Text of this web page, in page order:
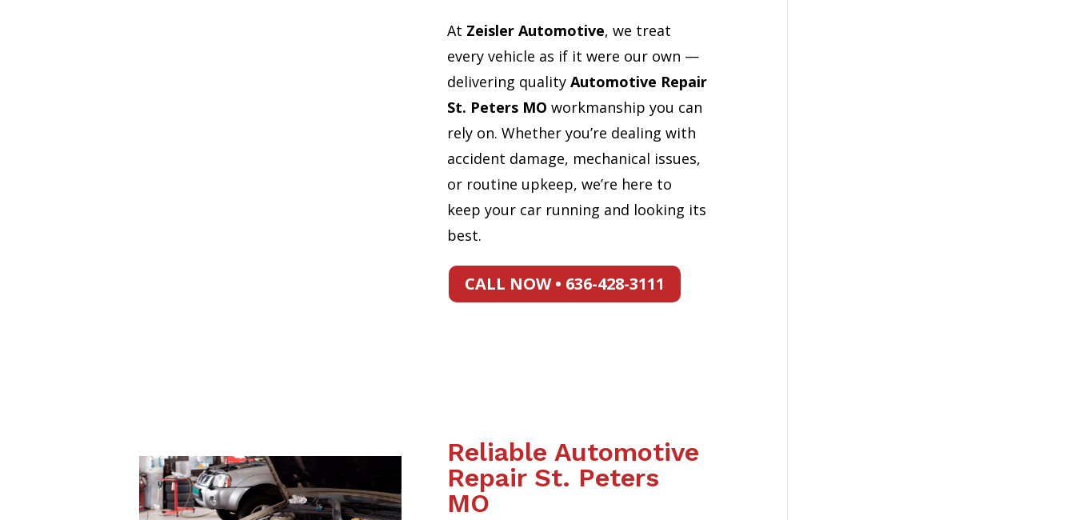
At Zeisler Automotive, we treat
every vehicle as if it were our own —
delivering quality Automotive Repair
St. Peters MO workmanship you can
rely on. Whether you’re dealing with
accident damage, mechanical issues,
or routine upkeep, we’re here to
keep your car running and looking its
best.
CALL NOW • 636-428-3111
Reliable Automotive
Repair St. Peters
MO